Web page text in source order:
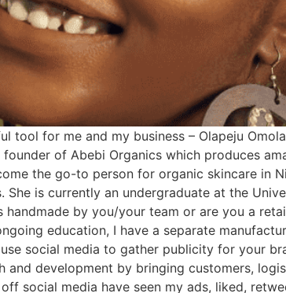
for me and my business – Olapeju
of Abebi Organics which produces
the go-to person for organic skincare in
She is currently an undergraduate at the
handmade by you/your team or are you a
education, I have a separate
social media to gather publicity for your
and development by bringing customers,
social media have seen my ads, liked,